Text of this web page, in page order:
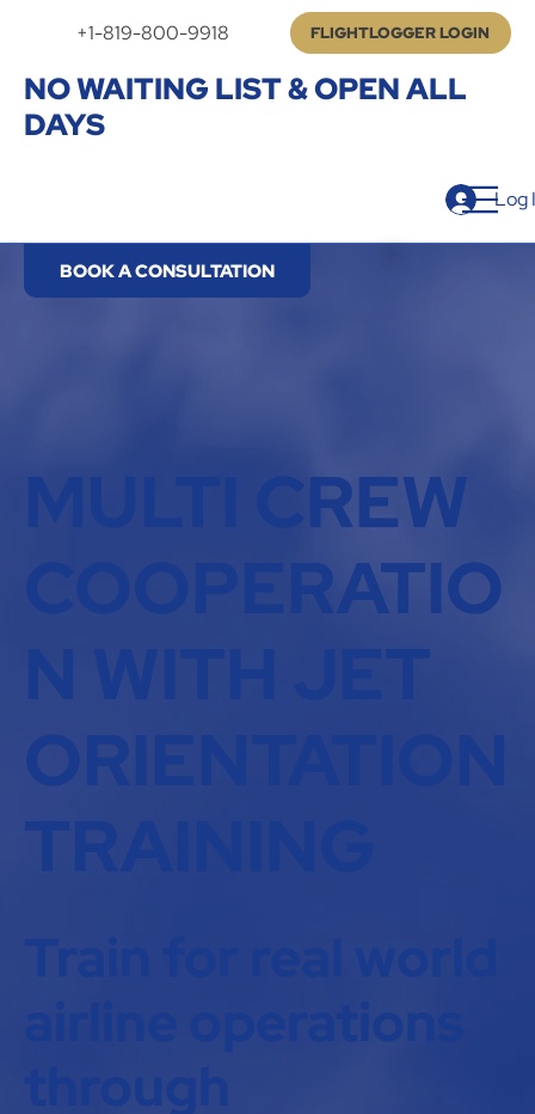
FLIGHTLOGGER LOGIN
+1-819-800-9918
NO WAITING LIST & OPEN ALL
DAYS
Log
BOOK A CONSULTATION
MULTI CREW
COOPERATIO
N WITH JET
ORIENTATION